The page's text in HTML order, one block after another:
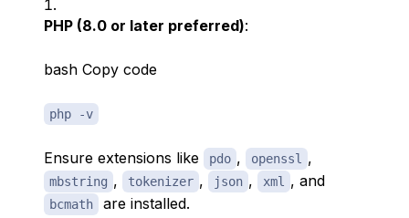
PHP (8.0 or later preferred):
bash Copy code
php -v
Ensure extensions like pdo , openssl ,
mbstring , tokenizer , json , xml , and
bcmath are installed.